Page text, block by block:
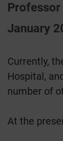
Professor
January
Currently,
Hospital,
number of
At the